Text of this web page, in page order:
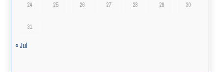
24 25 26 27 28 29 30
31
« Jul